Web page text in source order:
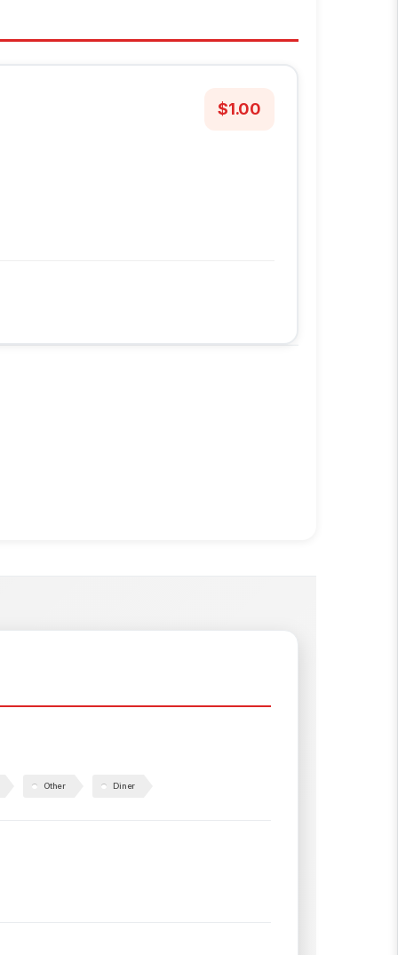
$1.00
Other Diner